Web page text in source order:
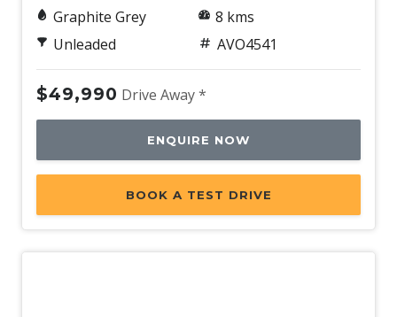
Graphite Grey
Unleaded
8 kms
AVO4541
$49,990 Drive Away *
ENQUIRE NOW
BOOK A TEST DRIVE